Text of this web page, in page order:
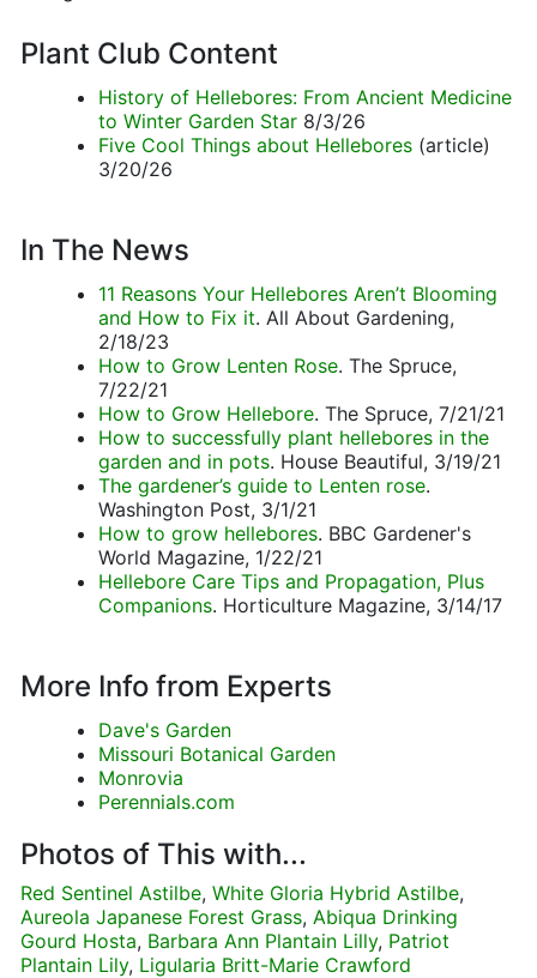
Plant Club Content
History of Hellebores: From Ancient Medicine
to Winter Garden Star 8/3/26
Five Cool Things about Hellebores (article)
3/20/26
In The News
11 Reasons Your Hellebores Aren’t Blooming
and How to Fix it. All About Gardening,
2/18/23
How to Grow Lenten Rose. The Spruce,
7/22/21
How to Grow Hellebore. The Spruce, 7/21/21
How to successfully plant hellebores in the
garden and in pots. House Beautiful, 3/19/21
The gardener’s guide to Lenten rose.
Washington Post, 3/1/21
How to grow hellebores. BBC Gardener's
World Magazine, 1/22/21
Hellebore Care Tips and Propagation, Plus
Companions. Horticulture Magazine, 3/14/17
More Info from Experts
Dave's Garden
Missouri Botanical Garden
Monrovia
Perennials.com
Photos of This with...
Red Sentinel Astilbe, White Gloria Hybrid Astilbe,
Aureola Japanese Forest Grass, Abiqua Drinking
Gourd Hosta, Barbara Ann Plantain Lilly, Patriot
Plantain Lily, Ligularia Britt-Marie Crawford